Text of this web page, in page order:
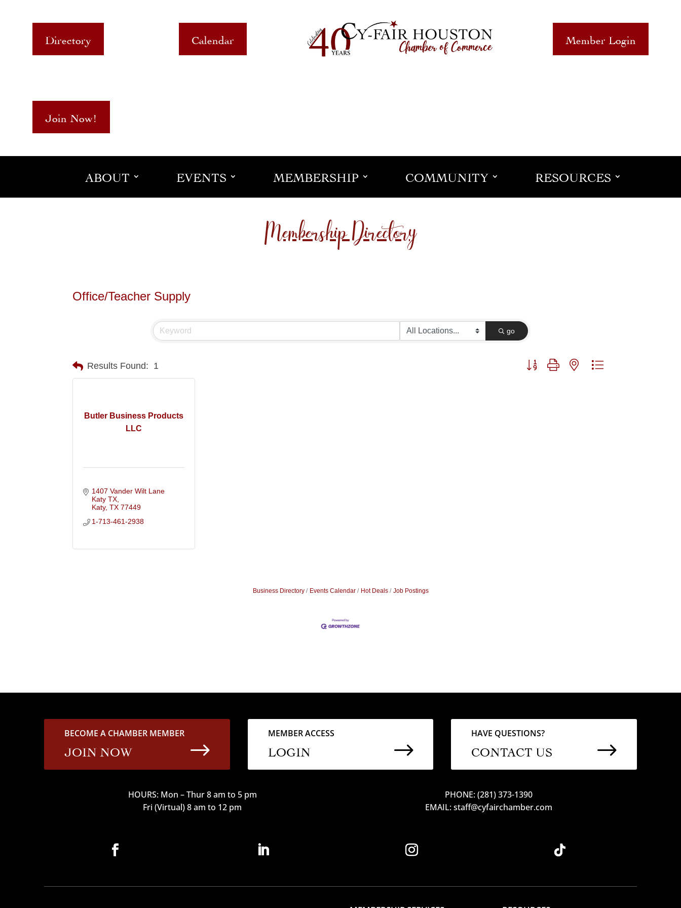
Directory Calendar Member Login
Join Now!
ABOUT EVENTS MEMBERSHIP COMMUNITY RESOURCES
Membership Directory
Office/Teacher Supply
go
Results Found: 1 Button group with nested dropdown
Butler Business Products
LLC
1407 Vander Wilt Lane
Katy TX
Katy TX 77449
1-713-461-2938
Business Directory Events Calendar Hot Deals Job Postings
BECOME A CHAMBER MEMBER
JOIN NOW $
MEMBER ACCESS
LOGIN $
HAVE QUESTIONS?
CONTACT US $
HOURS: Mon – Thur 8 am to 5 pm
Fri (Virtual) 8 am to 12 pm
PHONE: (281) 373-1390
EMAIL: staff@cyfairchamber.com